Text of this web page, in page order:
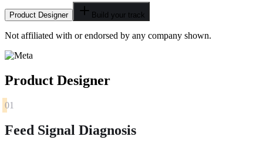
Product Designer Build your track
Not affiliated with or endorsed by any company shown.
Product Designer
01
Feed Signal Diagnosis